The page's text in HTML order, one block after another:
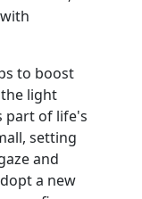
to boost
light
part of life's
setting
and
a new